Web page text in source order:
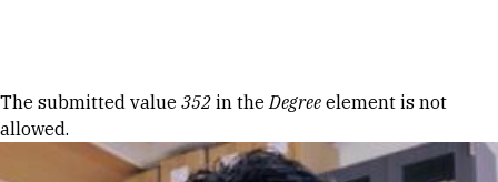
Error message
The submitted value 352 in theDegree element is not
allowed.